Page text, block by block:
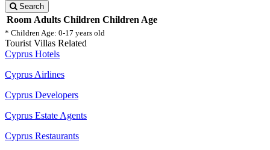
Search
Room Adults Children Children Age
* Children Age: 0-17 years old
Tourist Villas Related
Cyprus Hotels
Cyprus Airlines
Cyprus Developers
Cyprus Estate Agents
Cyprus Restaurants